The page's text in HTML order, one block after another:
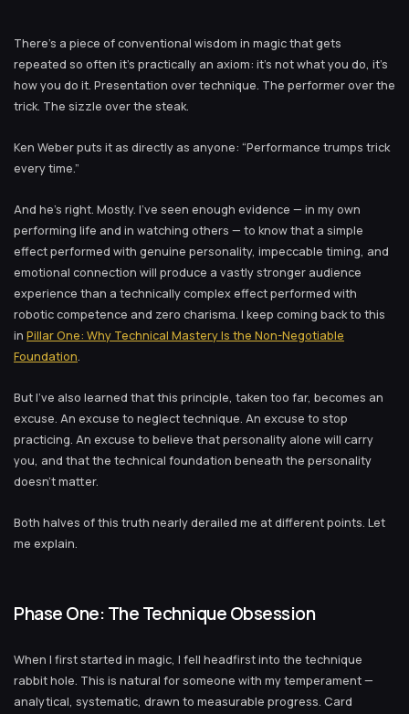
There’s a piece of conventional wisdom in magic that gets
repeated so often it’s practically an axiom: it’s not what you do, it’s
how you do it. Presentation over technique. The performer over the
trick. The sizzle over the steak.
Ken Weber puts it as directly as anyone: “Performance trumps trick
every time.”
And he’s right. Mostly. I’ve seen enough evidence — in my own
performing life and in watching others — to know that a simple
effect performed with genuine personality, impeccable timing, and
emotional connection will produce a vastly stronger audience
experience than a technically complex effect performed with
robotic competence and zero charisma. I keep coming back to this
in Pillar One: Why Technical Mastery Is the Non-Negotiable
Foundation.
But I’ve also learned that this principle, taken too far, becomes an
excuse. An excuse to neglect technique. An excuse to stop
practicing. An excuse to believe that personality alone will carry
you, and that the technical foundation beneath the personality
doesn’t matter.
Both halves of this truth nearly derailed me at different points. Let
me explain.
Phase One: The Technique Obsession
When I first started in magic, I fell headfirst into the technique
rabbit hole. This is natural for someone with my temperament —
analytical, systematic, drawn to measurable progress. Card